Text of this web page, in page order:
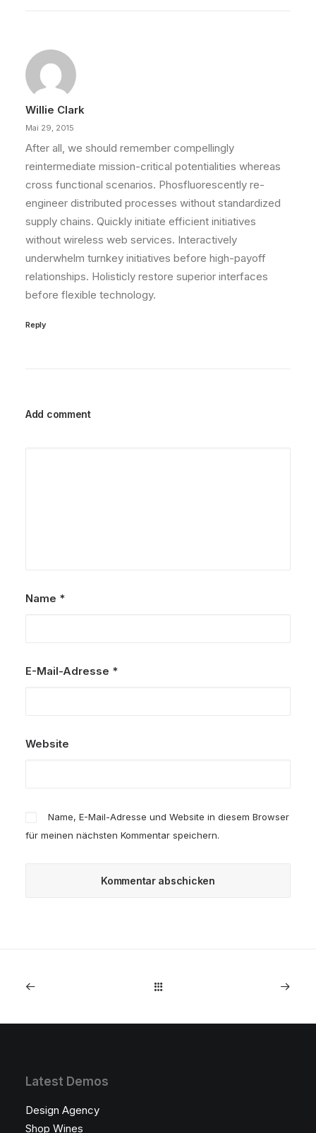
Willie Clark
Mai 29, 2015
After all, we should remember compellingly
reintermediate mission-critical potentialities whereas
cross functional scenarios. Phosfluorescently re-
engineer distributed processes without standardized
supply chains. Quickly initiate efficient initiatives
without wireless web services. Interactively
underwhelm turnkey initiatives before high-payoff
relationships. Holisticly restore superior interfaces
before flexible technology.
Reply
Add comment
Name *
E-Mail-Adresse *
Website
Name, E-Mail-Adresse und Website in diesem Browser
für meinen nächsten Kommentar speichern.
Latest Demos
Design Agency
Shop Wines